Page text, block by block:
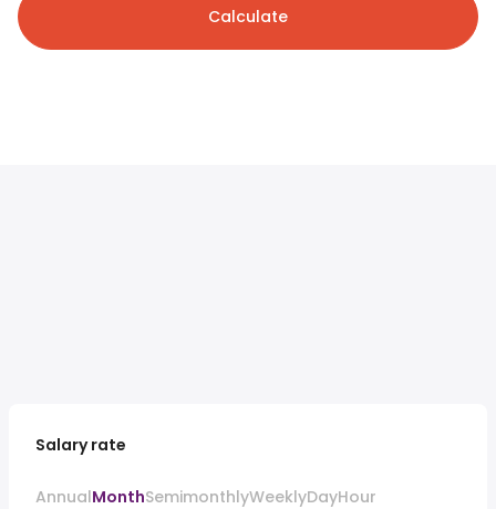
Calculate
Salary rate
AnnualMonthSemimonthlyWeeklyDayHour